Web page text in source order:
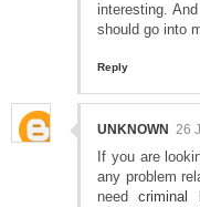
interesting.
should go into
Reply
UNKNOWN 26
If you are
any problem
needcriminal